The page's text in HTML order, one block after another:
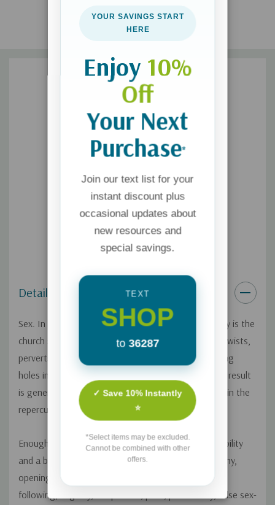
Sex was God's idea. It's time we invited him back into the
Details
Sex. In a world overwhelmingly obsessed with it, why is the
church so silent about it? While our secular culture twists,
perverts, cheapens, and idolizes sex, there are gaping
holes in the church's guidance of young people. The result
is generations of sexually illiterate people drowning in the
repercussions of overwhelming sin struggles.
Enough is enough, says Mo Isom. With raw vulnerability
and a bold spirit, she shares her own sexual testimony,
opening up the conversation about misguided rule-
following, virginity, temptation, porn, promiscuity, false sex-
YOUR SAVINGS START
HERE
Enjoy 10%
Off
Your Next
Purchase*
Join our text list for your
instant discount plus
occasional updates about
new resources and
special savings.
TEXT
SHOP
to 36287
✓ Save 10% Instantly
⭐
*Select items may be excluded.
Cannot be combined with other
offers.